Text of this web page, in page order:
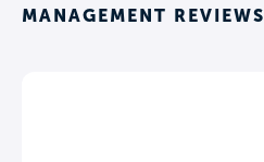
MANAGEMENT REVIEWS